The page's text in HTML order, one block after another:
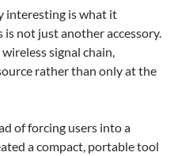
interesting is what it
not just another accessory.
signal chain,
rather than only at the
of forcing users into a
a compact, portable tool